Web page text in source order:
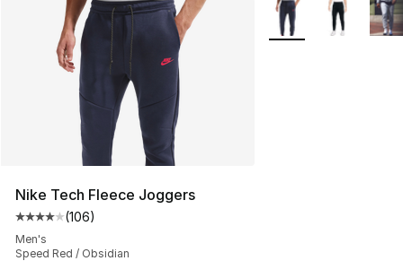
Nike Tech Fleece Joggers
Average customer rating - [4 out of 5 stars], 106
(106)
Men's
Speed Red / Obsidian
More Colors